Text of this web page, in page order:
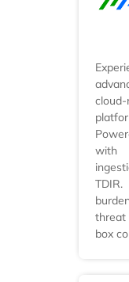
with
threat
box